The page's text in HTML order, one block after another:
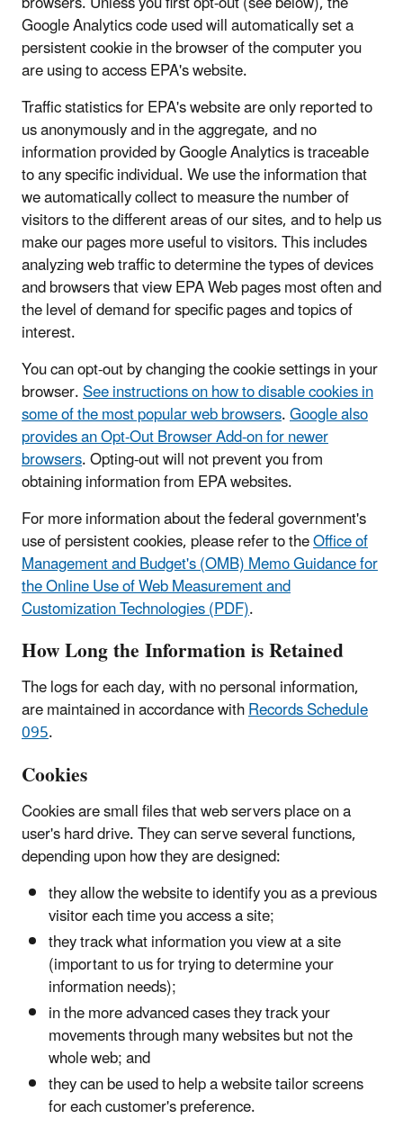
Google Analytics code used will automatically set a
persistent cookie in the browser of the computer you
are using to access EPA's website.
Traffic statistics for EPA's website are only reported to
us anonymously and in the aggregate, and no
information provided by Google Analytics is traceable
to any specific individual. We use the information that
we automatically collect to measure the number of
visitors to the different areas of our sites, and to help us
make our pages more useful to visitors. This includes
analyzing web traffic to determine the types of devices
and browsers that view EPA Web pages most often and
the level of demand for specific pages and topics of
interest.
You can opt-out by changing the cookie settings in your
browser.See instructions on how to disable cookies in
some of the most popular web browsers.Google also
provides an Opt-Out Browser Add-on for newer
browsers. Opting-out will not prevent you from
obtaining information from EPA websites.
For more information about the federal government's
use of persistent cookies, please refer to theOffice of
Management and Budget's (OMB) Memo Guidance for
the Online Use of Web Measurement and
Customization Technologies (PDF).
How Long the Information is Retained
The logs for each day, with no personal information,
are maintained in accordance withRecords Schedule
095.
Cookies
Cookies are small files that web servers place on a
user's hard drive. They can serve several functions,
depending upon how they are designed:
they allow the website to identify you as a previous
visitor each time you access a site;
they track what information you view at a site
(important to us for trying to determine your
information needs);
in the more advanced cases they track your
movements through many websites but not the
whole web; and
they can be used to help a website tailor screens
for each customer's preference.